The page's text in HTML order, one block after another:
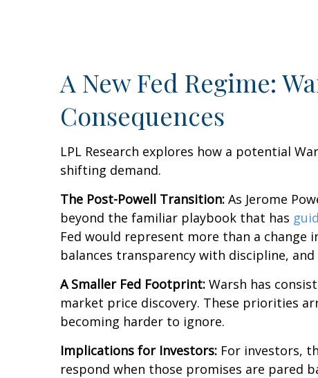
A New Fed Regime:
Consequences
LPL Research explores how a potential
shifting demand.
The Post-Powell Transition: As Jerome
beyond the familiar playbook that has
Fed would represent more than a
balances transparency with discipline,
A Smaller Fed Footprint: Warsh has
market price discovery. These priorities
becoming harder to ignore.
Implications for Investors: For investors,
respond when those promises are pared